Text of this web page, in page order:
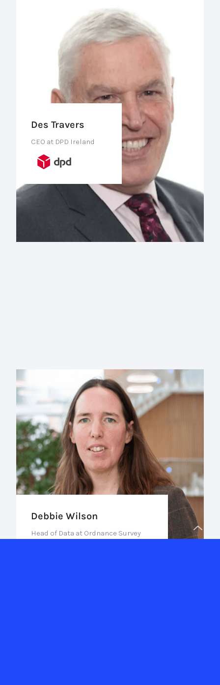
Des Travers
CEO at DPD Ireland
Debbie Wilson
Head of Data at Ordnance Survey